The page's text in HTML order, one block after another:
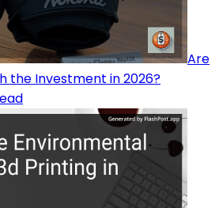
Are
the Investment in 2026?